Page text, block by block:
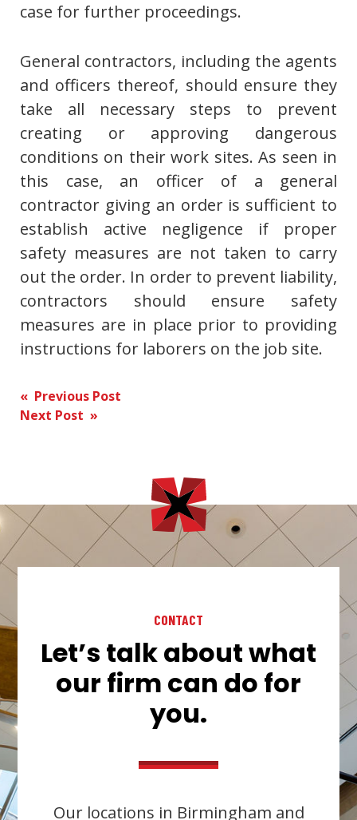
case for further proceedings.
General contractors, including the agents
and officers thereof, should ensure they
take all necessary steps to prevent
creating or approving dangerous
conditions on their work sites. As seen in
this case, an officer of a general
contractor giving an order is sufficient to
establish active negligence if proper
safety measures are not taken to carry
out the order. In order to prevent liability,
contractors should ensure safety
measures are in place prior to providing
instructions for laborers on the job site.
Post
navigation
« Previous Post
Next Post »
CONTACT
Let’s talk about what
our firm can do for
you.
Our locations in Birmingham and